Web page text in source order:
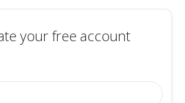
your free account